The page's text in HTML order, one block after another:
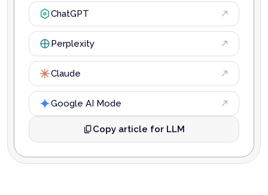
ChatGPT
Perplexity
Claude
Google AI Mode
Copy article for LLM